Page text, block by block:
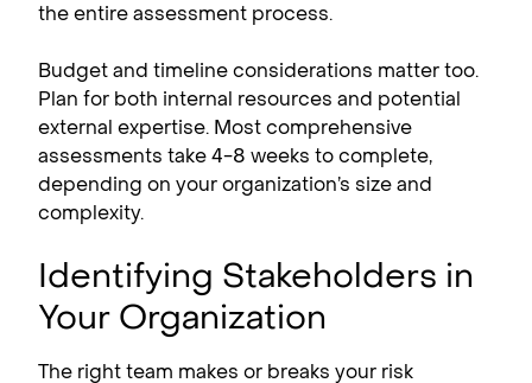
the entire assessment process.
Budget and timeline considerations matter too.
Plan for both internal resources and potential
external expertise. Most comprehensive
assessments take 4-8 weeks to complete,
depending on your organization’s size and
complexity.
Identifying Stakeholders in
Your Organization
The right team makes or breaks your risk